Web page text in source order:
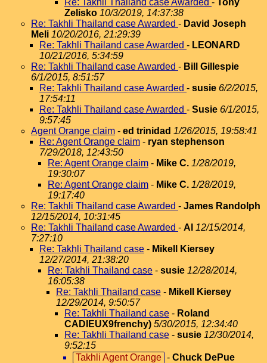
Re: Takhli Thailand case Awarded - Tony
Zelisko 10/3/2019, 14:37:38
Re: Takhli Thailand case Awarded - David Joseph
Meli 10/20/2016, 21:29:39
Re: Takhli Thailand case Awarded - LEONARD
10/21/2016, 5:34:59
Re: Takhli Thailand case Awarded - Bill Gillespie
6/1/2015, 8:51:57
Re: Takhli Thailand case Awarded - susie 6/2/2015,
17:54:11
Re: Takhli Thailand case Awarded - Susie 6/1/2015,
9:57:45
Agent Orange claim - ed trinidad 1/26/2015, 19:58:41
Re: Agent Orange claim - ryan stephenson
7/29/2018, 12:43:50
Re: Agent Orange claim - Mike C. 1/28/2019,
19:30:07
Re: Agent Orange claim - Mike C. 1/28/2019,
19:17:40
Re: Takhli Thailand case Awarded - James Randolph
12/15/2014, 10:31:45
Re: Takhli Thailand case Awarded - Al 12/15/2014,
7:27:10
Re: Takhli Thailand case - Mikell Kiersey
12/27/2014, 21:38:20
Re: Takhli Thailand case - susie 12/28/2014,
16:05:38
Re: Takhli Thailand case - Mikell Kiersey
12/29/2014, 9:50:57
Re: Takhli Thailand case - Roland
CADIEUX9frenchy) 5/30/2015, 12:34:40
Re: Takhli Thailand case - susie 12/30/2014,
9:52:15
Takhli Agent Orange - Chuck DePue